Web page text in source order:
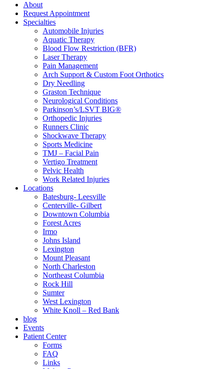
About
Request Appointment
Specialties
Automobile Injuries
Aquatic Therapy
Blood Flow Restriction (BFR)
Laser Therapy
Pain Management
Arch Support & Custom Foot Orthotics
Dry Needling
Graston Technique
Neurological Conditions
Parkinson’s/LSVT BIG®
Orthopedic Injuries
Runners Clinic
Shockwave Therapy
Sports Medicine
TMJ – Facial Pain
Vertigo Treatment
Pelvic Health
Work Related Injuries
Locations
Batesburg- Leesville
Centerville- Gilbert
Downtown Columbia
Forest Acres
Irmo
Johns Island
Lexington
Mount Pleasant
North Charleston
Northeast Columbia
Rock Hill
Sumter
West Lexington
White Knoll – Red Bank
blog
Events
Patient Center
Forms
FAQ
Links